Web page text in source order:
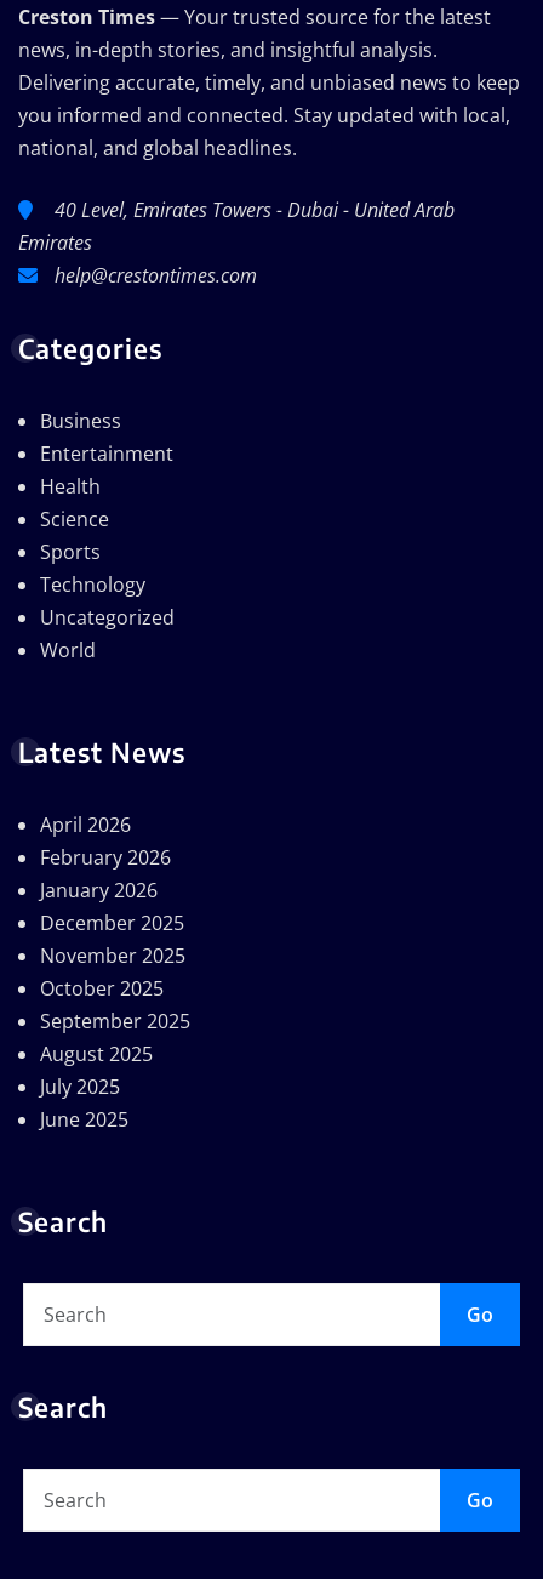
Creston Times— Your trusted source for the latest
news, in-depth stories, and insightful analysis.
Delivering accurate, timely, and unbiased news to keep
you informed and connected. Stay updated with local,
national, and global headlines.
40 Level, Emirates Towers - Dubai - United Arab
Emirates
help@crestontimes.com
Categories
Business
Entertainment
Health
Science
Sports
Technology
Uncategorized
World
Latest News
April 2026
February 2026
January 2026
December 2025
November 2025
October 2025
September 2025
August 2025
July 2025
June 2025
Search
Go
Search
Go